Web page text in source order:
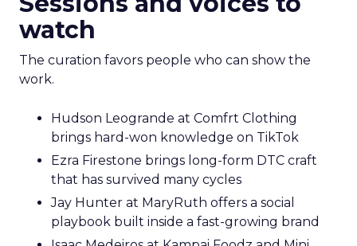
watch
The curation favors people who can show the
work.
Hudson Leogrande at Comfrt Clothing
brings hard-won knowledge on TikTok
Ezra Firestone brings long-form DTC craft
that has survived many cycles
Jay Hunter at MaryRuth offers a social
playbook built inside a fast-growing brand